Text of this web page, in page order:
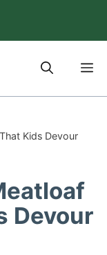
Kids Devour
Devour